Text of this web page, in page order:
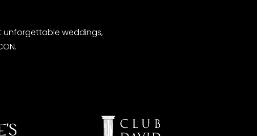
unforgettable weddings,